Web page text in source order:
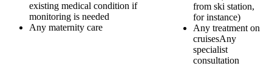
existing medical condition if
monitoring is needed
Any maternity care
from ski station,
for instance)
Any treatment on
cruisesAny
specialist
consultation